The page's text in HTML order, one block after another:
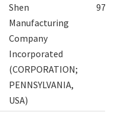
Shen
Manufacturing
Company
Incorporated
(CORPORATION;
PENNSYLVANIA,
USA)